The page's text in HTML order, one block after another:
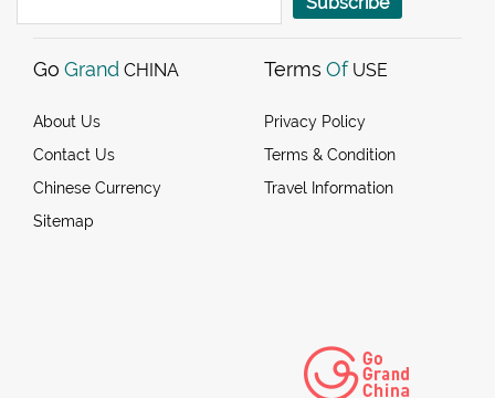
Go Grand CHINA
About Us
Contact Us
Chinese Currency
Sitemap
Terms Of USE
Privacy Policy
Terms & Condition
Travel Information